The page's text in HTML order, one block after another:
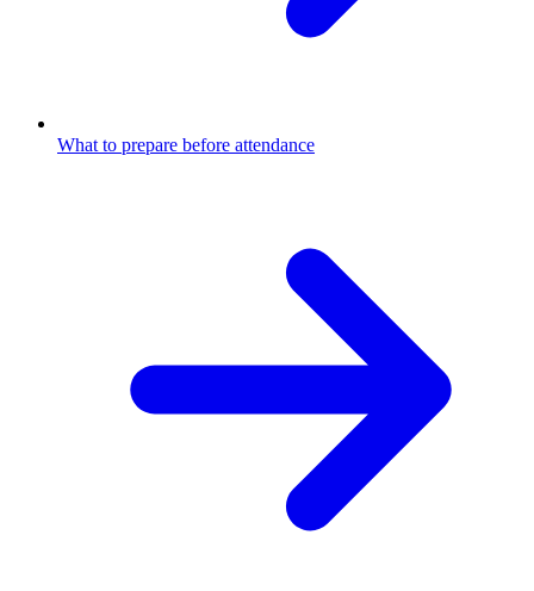
What to prepare before attendance